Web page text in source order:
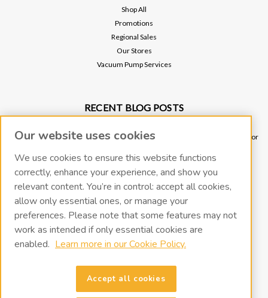
Shop All
Promotions
Regional Sales
Our Stores
Vacuum Pump Services
RECENT BLOG POSTS
Ultimate Guide to Sniffer Leak Testing: When to Use a Handheld Leak Detector
Underground Leak Detection - Application Note
Vacuum Pump Troubleshooting Guide
Portable Leak Detection, Simplified: How the miniTracer™ Helps You Work
Smarter
CONNECT WITH US
Our website uses cookies
We use cookies to ensure this website functions
correctly, enhance your experience, and show you
relevant content. You’re in control: accept all cookies,
allow only essential ones, or manage your
preferences. Please note that some features may not
work as intended if only essential cookies are
enabled. Learn more in our Cookie Policy.
Accept all cookies